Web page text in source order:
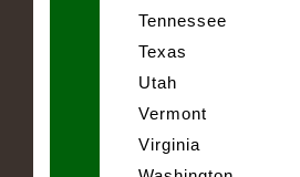
Tennessee
Texas
Utah
Vermont
Virginia